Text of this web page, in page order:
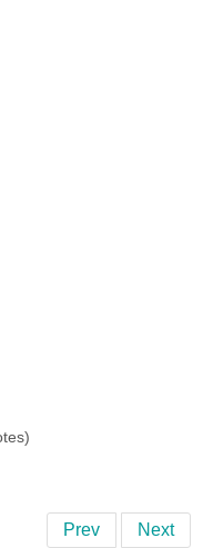
Prev Next